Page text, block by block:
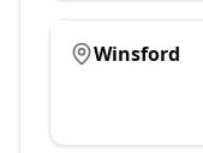
Winsford